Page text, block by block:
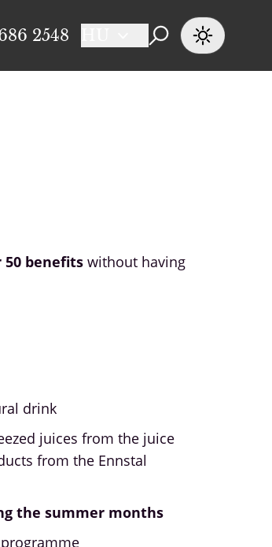
2548
50 benefits without having
drink
juices from the juice
from the Ennstal
the summer months